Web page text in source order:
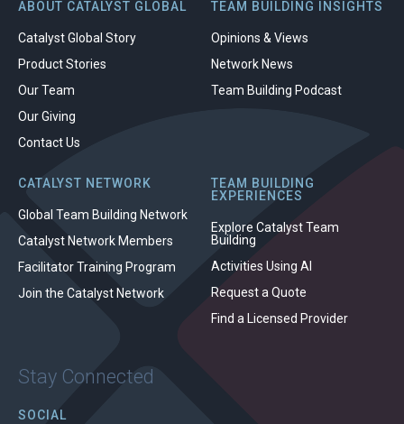
ABOUT CATALYST GLOBAL
Catalyst Global Story
Product Stories
Our Team
Our Giving
Contact Us
TEAM BUILDING INSIGHTS
Opinions & Views
Network News
Team Building Podcast
CATALYST NETWORK
Global Team Building Network
Catalyst Network Members
Facilitator Training Program
Join the Catalyst Network
TEAM BUILDING
EXPERIENCES
Explore Catalyst Team
Building
Activities Using AI
Request a Quote
Find a Licensed Provider
Stay Connected
SOCIAL